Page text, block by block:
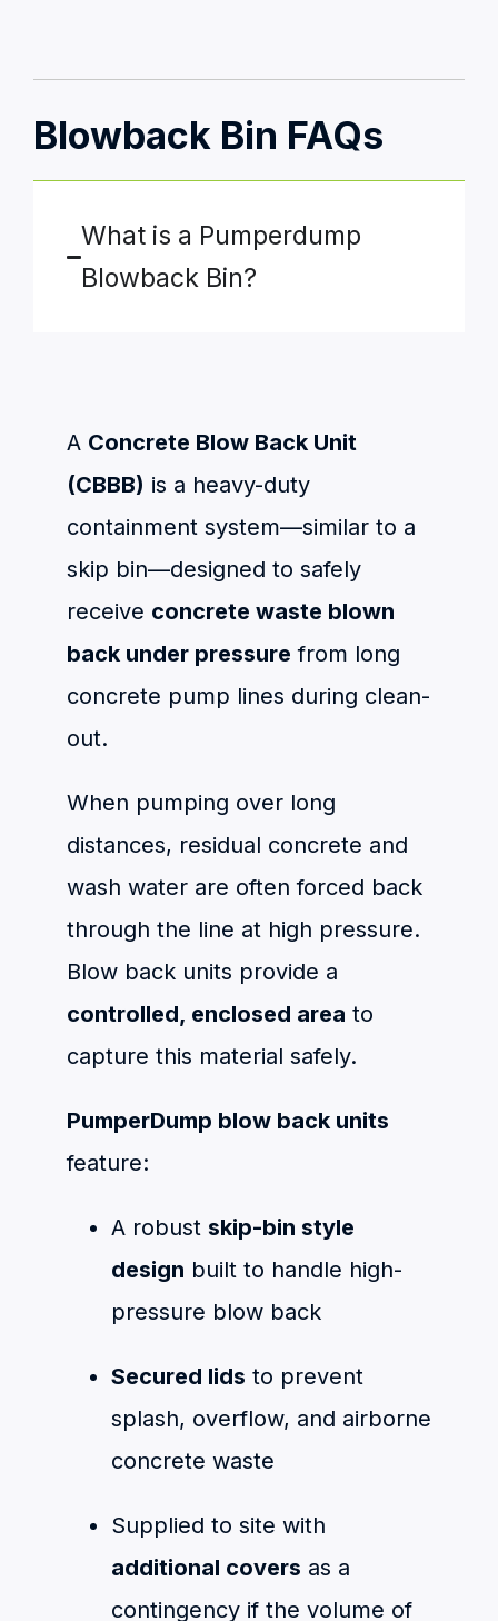
Blowback Bin FAQs
What is a Pumperdump
Blowback Bin?
A Concrete Blow Back Unit
(CBBB) is a heavy-duty
containment system—similar to a
skip bin—designed to safely
receive concrete waste blown
back under pressure from long
concrete pump lines during clean-
out.
When pumping over long
distances, residual concrete and
wash water are often forced back
through the line at high pressure.
Blow back units provide a
controlled, enclosed area to
capture this material safely.
PumperDump blow back units
feature:
A robust skip-bin style
design built to handle high-
pressure blow back
Secured lids to prevent
splash, overflow, and airborne
concrete waste
Supplied to site with
additional covers as a
contingency if the volume of